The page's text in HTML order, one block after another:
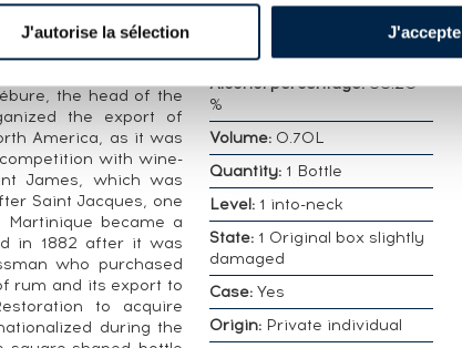
J'autorise la sélection J'accepte
a major sugar
by the Brothers of
residue to raise
the head of the
the export of
America, as it was
with wine-
James, which was
Saint Jacques, one
Martinique became a
in 1882 after it was
who purchased
rum and its export to
to acquire
during the
Alcohol percentage:55.20
%
Volume: 0.70L
Quantity: 1 Bottle
Level: 1 into-neck
State: 1 Original box slightly
damaged
Case: Yes
Origin: Private individual